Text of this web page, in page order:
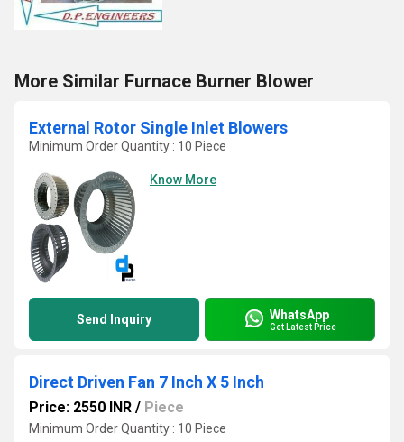
More Similar Furnace Burner Blower
External Rotor Single Inlet Blowers
Minimum Order Quantity : 10 Piece
Know More
Send Inquiry WhatsApp
Get Latest Price
Direct Driven Fan 7 Inch X 5 Inch
Price: 2550 INR / Piece
Minimum Order Quantity : 10 Piece